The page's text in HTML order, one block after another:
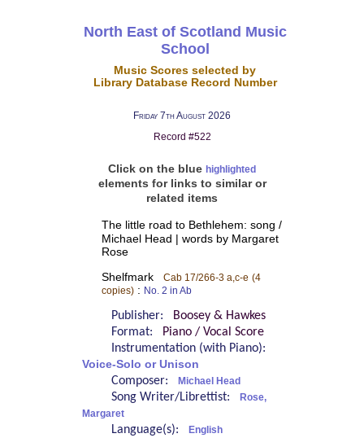
North East of Scotland Music
School
Music Scores selected by
Library Database Record Number
Friday 7th August 2026
Record #522
Click on the blue highlighted
elements for links to similar or
related items
The little road to Bethlehem: song /
Michael Head | words by Margaret
Rose
Shelfmark Cab 17/266-3 a,c-e (4
copies): No. 2 in Ab
Publisher:
Boosey & Hawkes
Format:
Piano / Vocal Score
Instrumentation (with Piano):
Voice-Solo or Unison
Composer: Michael Head
Song Writer/Librettist:
Rose,
Margaret
Language(s): English